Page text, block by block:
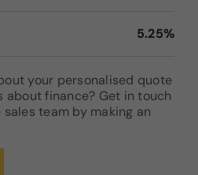
5.25%
your personalised quote
about finance? Get in touch
team by making an